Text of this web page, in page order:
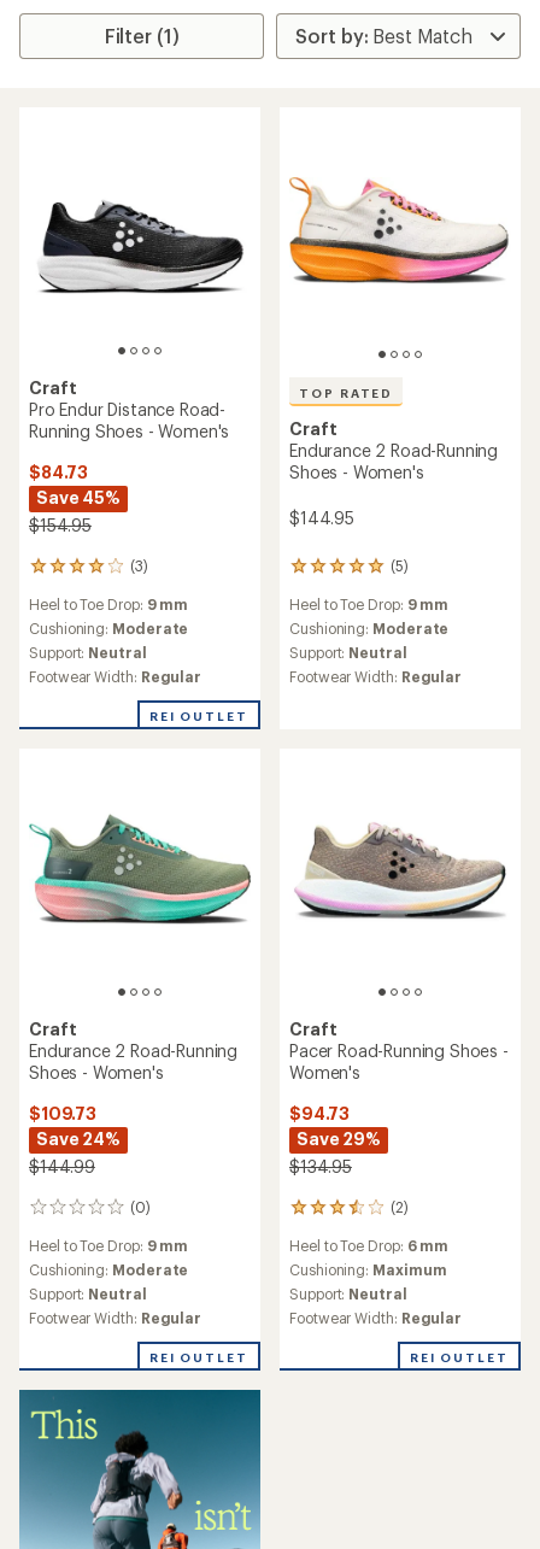
Filter (1)
Craft
Pro Endur Distance Road-
Running Shoes - Women's
$84.73
Save 45%
$154.95
(3)
3
with
an
average
rating
of
out
Heel to Toe Drop: 9 mm
Cushioning: Moderate
Support: Neutral
Footwear Width: Regular
REI OUTLET
TOP RATED
Craft
Endurance 2 Road-Running
Shoes - Women's
$144.95
(5)
5
with
an
average
rating
of
Heel to Toe Drop: 9 mm
Cushioning: Moderate
Support: Neutral
Footwear Width: Regular
Craft
Endurance 2 Road-Running
Shoes - Women's
$109.73
Save 24%
$144.99
(0)
0
Heel to Toe Drop: 9 mm
Cushioning: Moderate
Support: Neutral
Footwear Width: Regular
REI OUTLET
Craft
Pacer Road-Running Shoes -
Women's
$94.73
Save 29%
$134.95
(2)
2
with
an
average
rating
of
out
Heel to Toe Drop: 6 mm
Cushioning: Maximum
Support: Neutral
Footwear Width: Regular
REI OUTLET